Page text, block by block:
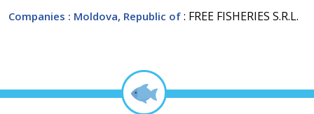
Companies : Moldova, Republic of : FREE FISHERIES S.R.L.